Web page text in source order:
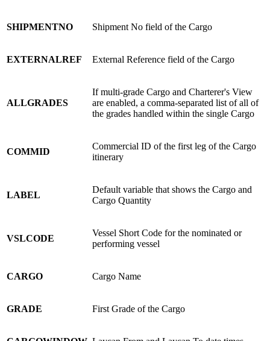
SHIPMENTNO Shipment No field of the Cargo
EXTERNALREF External Reference field of the Cargo
ALLGRADES
If multi-grade Cargo and Charterer's View
are enabled, a comma-separated list of all of
the grades handled within the single Cargo
COMMID
Commercial ID of the first leg of the Cargo
itinerary
LABEL
Default variable that shows the Cargo and
Cargo Quantity
VSLCODE
Vessel Short Code for the nominated or
performing vessel
CARGO Cargo Name
GRADE First Grade of the Cargo